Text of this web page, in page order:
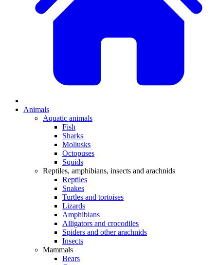
Animals
Aquatic animals
Fish
Sharks
Mollusks
Octopuses
Squids
Reptiles, amphibians, insects and arachnids
Reptiles
Snakes
Turtles and tortoises
Lizards
Amphibians
Alligators and crocodiles
Spiders and other arachnids
Insects
Mammals
Bears